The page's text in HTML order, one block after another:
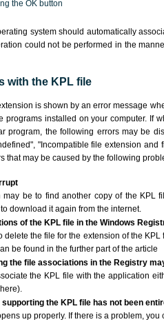
the OK button
system should automatically
could not be performed in the
with the KPL file
is shown by an error message
programs installed on your computer. If
program, the following errors may be
"Incompatible file extension
that may be caused by the following
may be to find another copy of the KPL
download it again from the internet.
of the KPL file in the Windows
delete the file for the extension of the
be found in the further part of the article
the file associations in the Registry
the KPL file with the application
the KPL file has not been
up properly. If there is a problem, you